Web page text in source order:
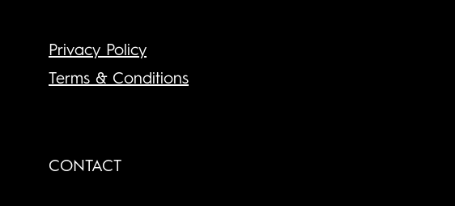
Privacy Policy
Terms & Conditions
CONTACT